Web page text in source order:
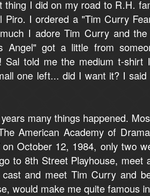
thing I did on my road to R.H.
Piro. I ordered a "Tim Curry
I adore Tim Curry and
Angel" got a little from
Sal told me the medium t-shirt
one left... did I want it? I
many things happened.
American Academy of
October 12, 1984, only two
to 8th Street Playhouse, meet
and meet Tim Curry and
would make me quite famous